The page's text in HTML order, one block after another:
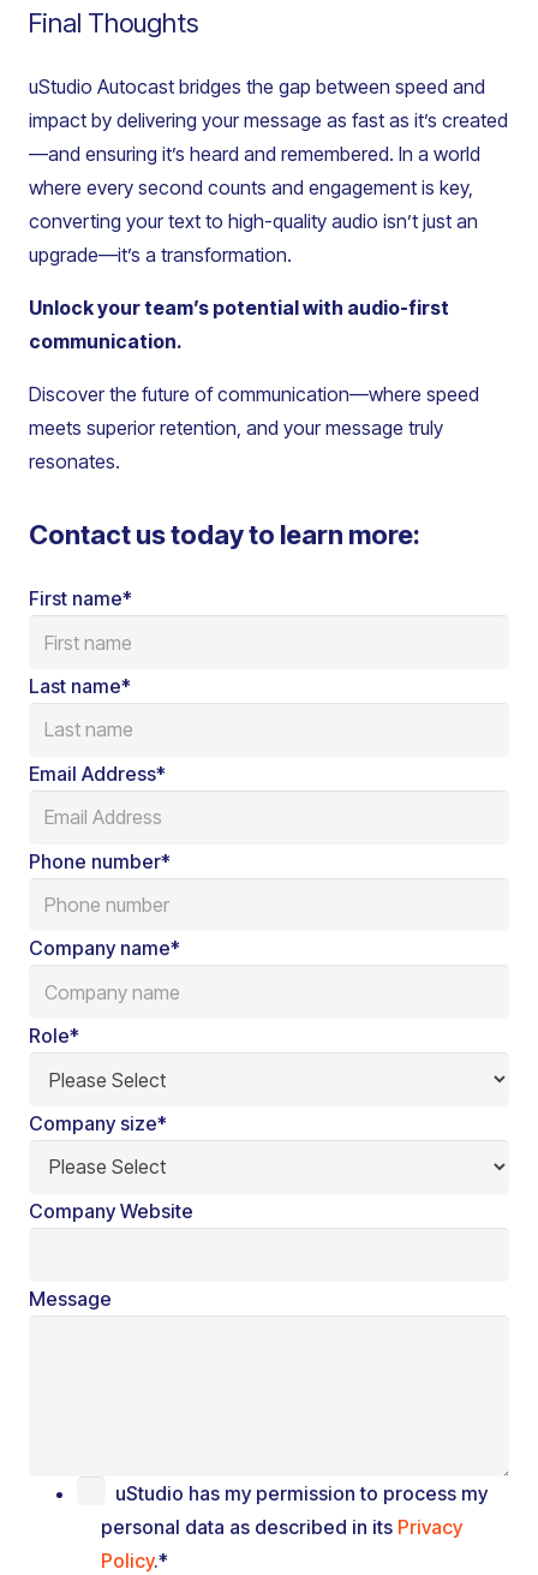
Final Thoughts
uStudio Autocast bridges the gap between speed and
impact by delivering your message as fast as it’s created
—and ensuring it’s heard and remembered. In a world
where every second counts and engagement is key,
converting your text to high-quality audio isn’t just an
upgrade—it’s a transformation.
Unlock your team’s potential with audio-first
communication.
Discover the future of communication—where speed
meets superior retention, and your message truly
resonates.
Contact us today to learn more:
First name*
Last name*
Email Address*
Phone number*
Company name*
Role*
Company size*
Company Website
Message
uStudio has my permission to process my
personal data as described in its Privacy
Policy.*